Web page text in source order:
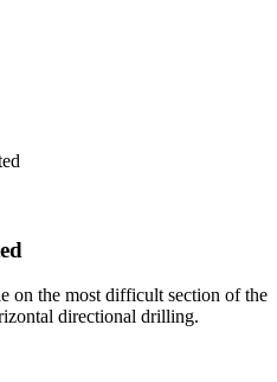
on the most difficult section of the
directional drilling.